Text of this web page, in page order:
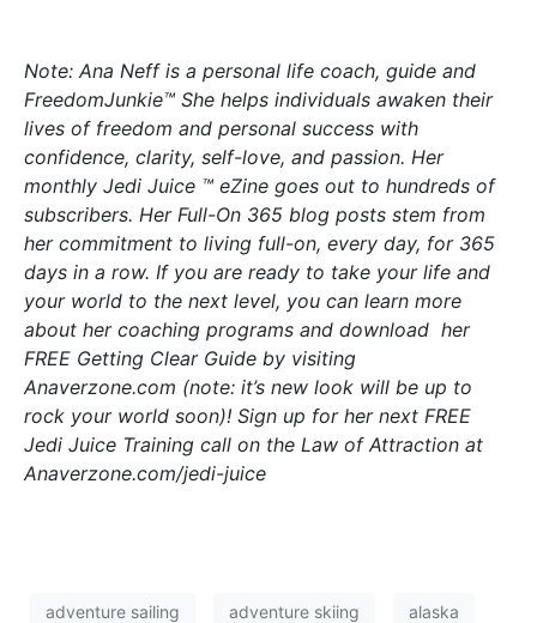
Note: Ana Neff is a personal life coach, guide and
FreedomJunkie™ She helps individuals awaken their
lives of freedom and personal success with
confidence, clarity, self-love, and passion. Her
monthly Jedi Juice ™ eZine goes out to hundreds of
subscribers. Her Full-On 365 blog posts stem from
her commitment to living full-on, every day, for 365
days in a row. If you are ready to take your life and
your world to the next level, you can learn more
about her coaching programs and download her
FREE Getting Clear Guide by visiting
Anaverzone.com (note: it’s new look will be up to
rock your world soon)! Sign up for her next FREE
Jedi Juice Training call on the Law of Attraction at
Anaverzone.com/jedi-juice
adventure sailing adventure skiing alaska